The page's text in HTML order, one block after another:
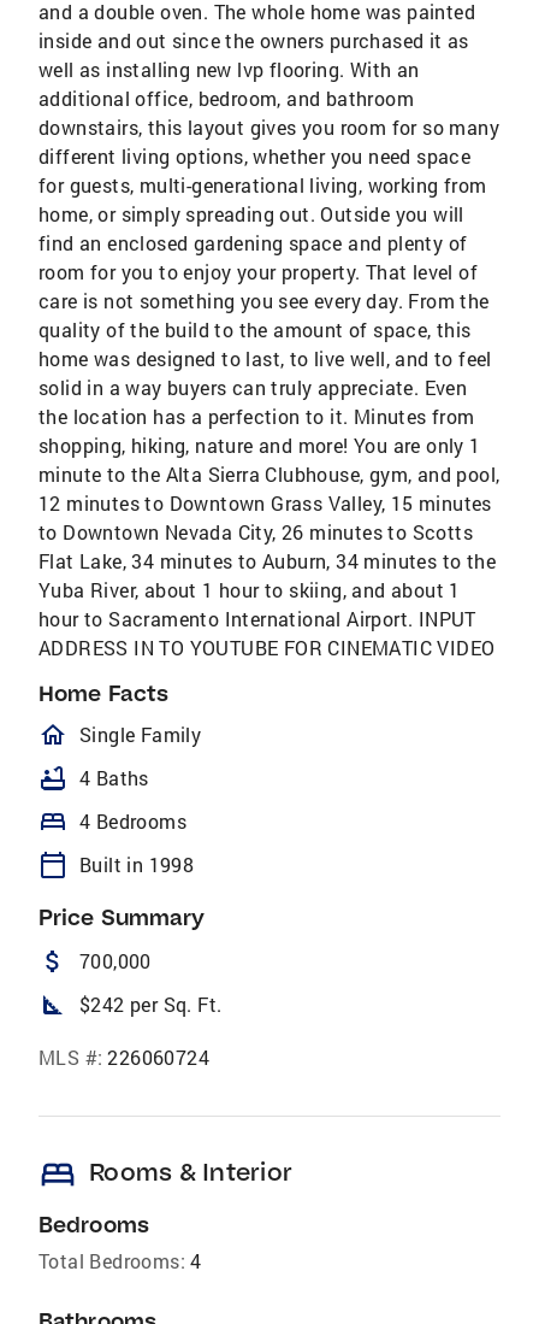
and a double oven. The whole home was painted
inside and out since the owners purchased it as
well as installing new lvp flooring. With an
additional office, bedroom, and bathroom
downstairs, this layout gives you room for so many
different living options, whether you need space
for guests, multi-generational living, working from
home, or simply spreading out. Outside you will
find an enclosed gardening space and plenty of
room for you to enjoy your property. That level of
care is not something you see every day. From the
quality of the build to the amount of space, this
home was designed to last, to live well, and to feel
solid in a way buyers can truly appreciate. Even
the location has a perfection to it. Minutes from
shopping, hiking, nature and more! You are only 1
minute to the Alta Sierra Clubhouse, gym, and pool,
12 minutes to Downtown Grass Valley, 15 minutes
to Downtown Nevada City, 26 minutes to Scotts
Flat Lake, 34 minutes to Auburn, 34 minutes to the
Yuba River, about 1 hour to skiing, and about 1
hour to Sacramento International Airport. INPUT
ADDRESS IN TO YOUTUBE FOR CINEMATIC VIDEO
Home Facts
homeOutlined
Single Family
bathtub 4 Baths
bed 4 Bedrooms
calendar_today Built in 1998
Price Summary
attach_money 700,000
square_foot $242 per Sq. Ft.
MLS #: 226060724
bed Rooms & Interior
Bedrooms
Total Bedrooms: 4